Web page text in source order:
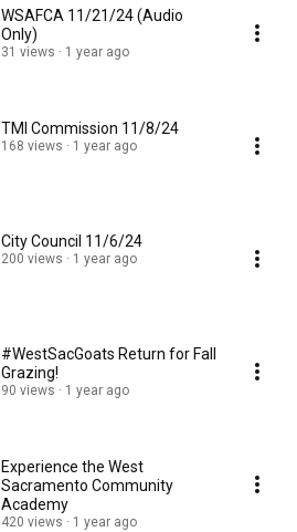
WSAFCA 11/21/24 (Audio
Only)
31 views 1 year ago
TMI Commission 11/8/24
168 views 1 year ago
City Council 11/6/24
200 views 1 year ago
#WestSacGoats Return for Fall
Grazing!
90 views 1 year ago
Experience the West
Sacramento Community
Academy
420 views 1 year ago